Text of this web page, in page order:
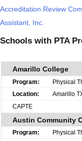
Accreditation Review
Assistant, Inc.
Schools with PTA
Amarillo College
Physical
Amarillo
CAPTE
Austin Community
Physical